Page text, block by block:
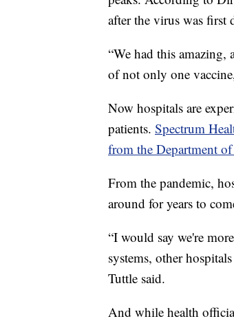
after the virus was first
“We had this
of not only one
Now hospitals are
patients. Spectrum
from the Department of
From the pandemic,
around for years to
“I would say we're
systems, other
Tuttle said.
And while health